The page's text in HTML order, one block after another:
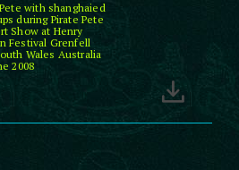
with shanghaied
during Pirate Pete
Show at Henry
Festival Grenfell
Wales Australia
2008